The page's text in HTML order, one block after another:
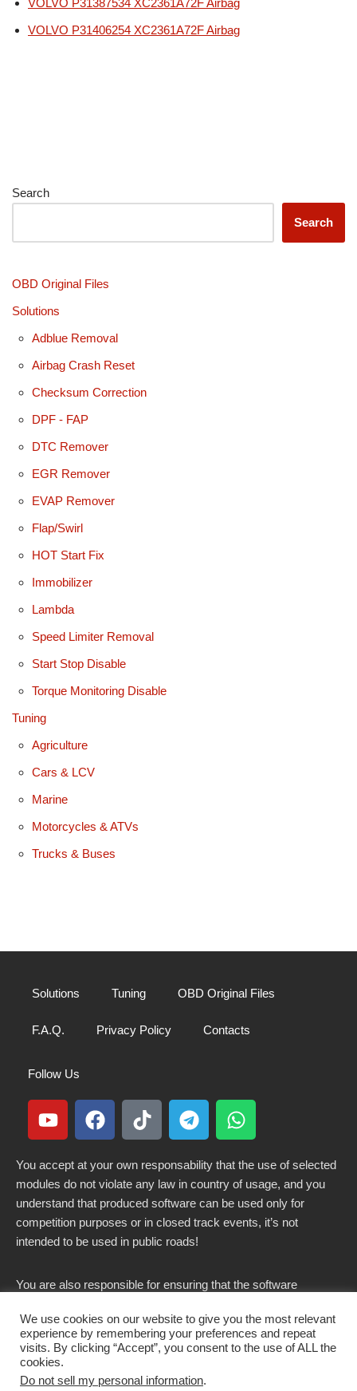
VOLVO P31387534 XC2361A72F Airbag
VOLVO P31406254 XC2361A72F Airbag
Search
Search
OBD Original Files
Solutions
Adblue Removal
Airbag Crash Reset
Checksum Correction
DPF - FAP
DTC Remover
EGR Remover
EVAP Remover
Flap/Swirl
HOT Start Fix
Immobilizer
Lambda
Speed Limiter Removal
Start Stop Disable
Torque Monitoring Disable
Tuning
Agriculture
Cars & LCV
Marine
Motorcycles & ATVs
Trucks & Buses
Solutions Tuning OBD Original Files
F.A.Q. Privacy Policy Contacts
Follow Us
You accept at your own responsability that the use of selected
modules do not violate any law in country of usage, and you
understand that produced software can be used only for
competition purposes or in closed track events, it’s not
intended to be used in public roads!
You are also responsible for ensuring that the software
country.
We use cookies on our website to give you the most relevant
experience by remembering your preferences and repeat
visits. By clicking “Accept”, you consent to the use of ALL the
cookies.
Do not sell my personal information.